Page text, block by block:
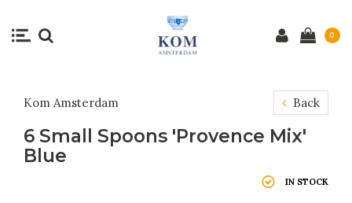
0
Kom Amsterdam Back
6 Small Spoons 'Provence Mix'
Blue
IN STOCK